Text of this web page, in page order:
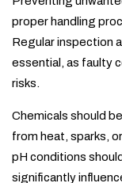
proper handling
Regular inspection
essential, as faulty
risks.
Chemicals should
from heat, sparks,
pH conditions
significantly